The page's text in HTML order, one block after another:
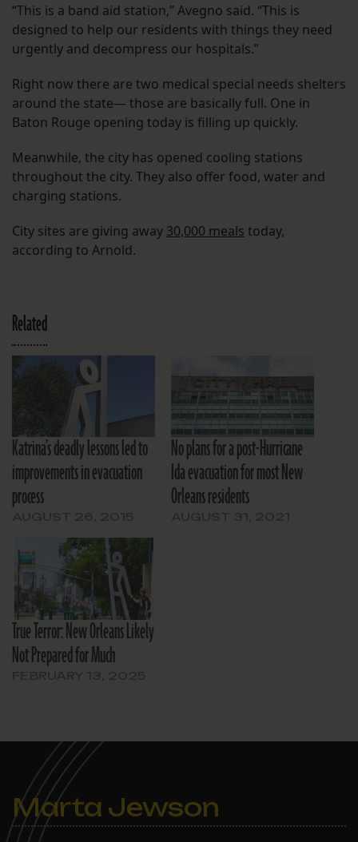
“This is a band aid station,” Avegno said. “This is
designed to help our residents with things they need
urgently and decompress our hospitals.”
Right now there are two medical special needs shelters
around the state— those are basically full. One in
Baton Rouge opening today is filling up quickly.
Meanwhile, the city has opened cooling stations
throughout the city. They also offer food, water and
charging stations.
City sites are giving away 30,000 meals today,
according to Arnold.
Related
Katrina’s deadly lessons led to
improvements in evacuation
process
No plans for a post-Hurricane
Ida evacuation for most New
Orleans residents
True Terror: New Orleans Likely
Not Prepared for Much
Marta Jewson